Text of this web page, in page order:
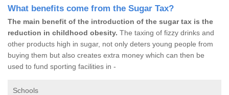
What benefits come from the Sugar Tax?
The main benefit of the introduction of the sugar tax is the
reduction in childhood obesity. The taxing of fizzy drinks and
other products high in sugar, not only deters young people from
buying them but also creates extra money which can then be
used to fund sporting facilities in -
Schools